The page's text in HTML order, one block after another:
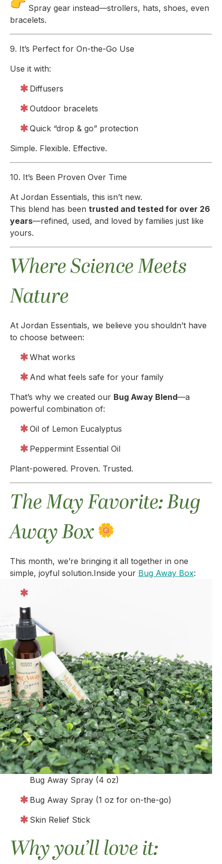
Spray gear instead—strollers, hats, shoes, even
bracelets.
9. It’s Perfect for On-the-Go Use
Use it with:
Diffusers
Outdoor bracelets
Quick “drop & go” protection
Simple. Flexible. Effective.
10. It’s Been Proven Over Time
At Jordan Essentials, this isn’t new.
This blend has been trusted and tested for over 26
years—refined, used, and loved by families just like
yours.
Where Science Meets
Nature
At Jordan Essentials, we believe you shouldn’t have
to choose between:
What works
And what feels safe for your family
That’s why we created our Bug Away Blend—a
powerful combination of:
Oil of Lemon Eucalyptus
Peppermint Essential Oil
Plant-powered. Proven. Trusted.
The May Favorite: Bug
Away Box
This month, we’re bringing it all together in one
simple, joyful solution.Inside your Bug Away Box:
Bug Away Spray (4 oz)
Bug Away Spray (1 oz for on-the-go)
Skin Relief Stick
Why you’ll love it: